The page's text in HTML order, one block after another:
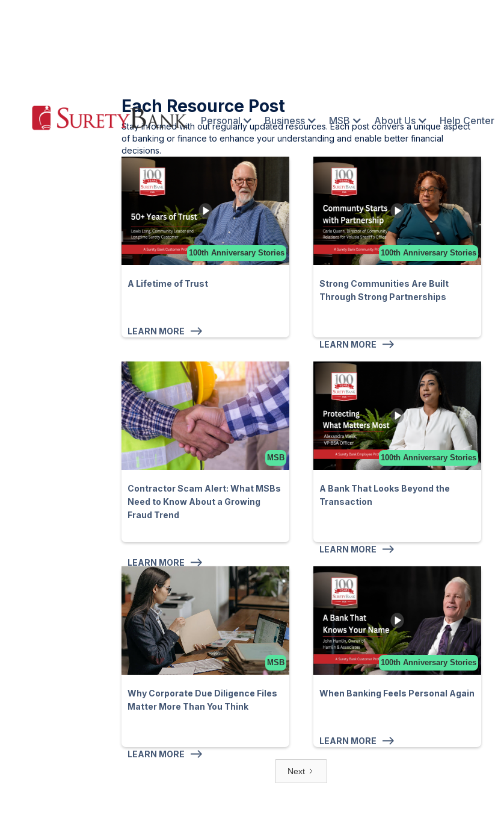
Personal Business MSB About Us Help Center
Each Resource Post
Stay informed with out regularly updated resources. Each post convers a unique aspect
of banking or finance to enhance your understanding and enable better financial
decisions.
100th Anniversary Stories
A Lifetime of Trust
LEARN MORE
100th Anniversary Stories
Strong Communities Are Built
Through Strong Partnerships
LEARN MORE
MSB
Contractor Scam Alert: What MSBs
Need to Know About a Growing
Fraud Trend
LEARN MORE
100th Anniversary Stories
A Bank That Looks Beyond the
Transaction
LEARN MORE
MSB
Why Corporate Due Diligence Files
Matter More Than You Think
LEARN MORE
100th Anniversary Stories
When Banking Feels Personal Again
LEARN MORE
Next